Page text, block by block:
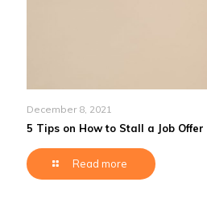
December 8, 2021
5 Tips on How to Stall a Job Offer
Read more